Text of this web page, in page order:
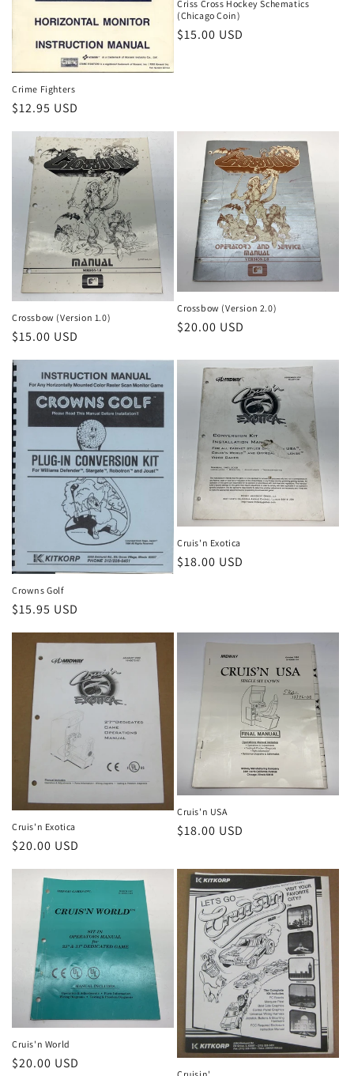
Crime Fighters
Regular
price
$12.95 USD
Criss Cross Hockey Schematics
(Chicago Coin)
Regular
$15.00 USD
Crossbow (Version 1.0)
Regular
$15.00 USD
Crossbow (Version 2.0)
Regular
$20.00 USD
Crowns Golf
Regular
$15.95 USD
Cruis'n Exotica
Regular
$18.00 USD
Cruis'n Exotica
Regular
$20.00 USD
Cruis'n USA
Regular
$18.00 USD
Cruis'n World
Regular
$20.00 USD